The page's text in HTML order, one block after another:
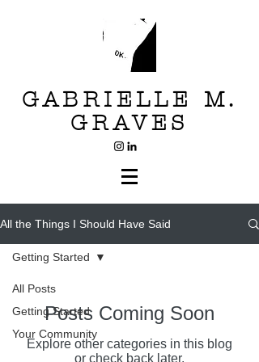
GABRIELLE M.
GRAVES
All the Things I Should Have Said
All Posts
Getting Started
Your Community
Getting Started
Posts Coming Soon
Explore other categories in this blog
or check back later.